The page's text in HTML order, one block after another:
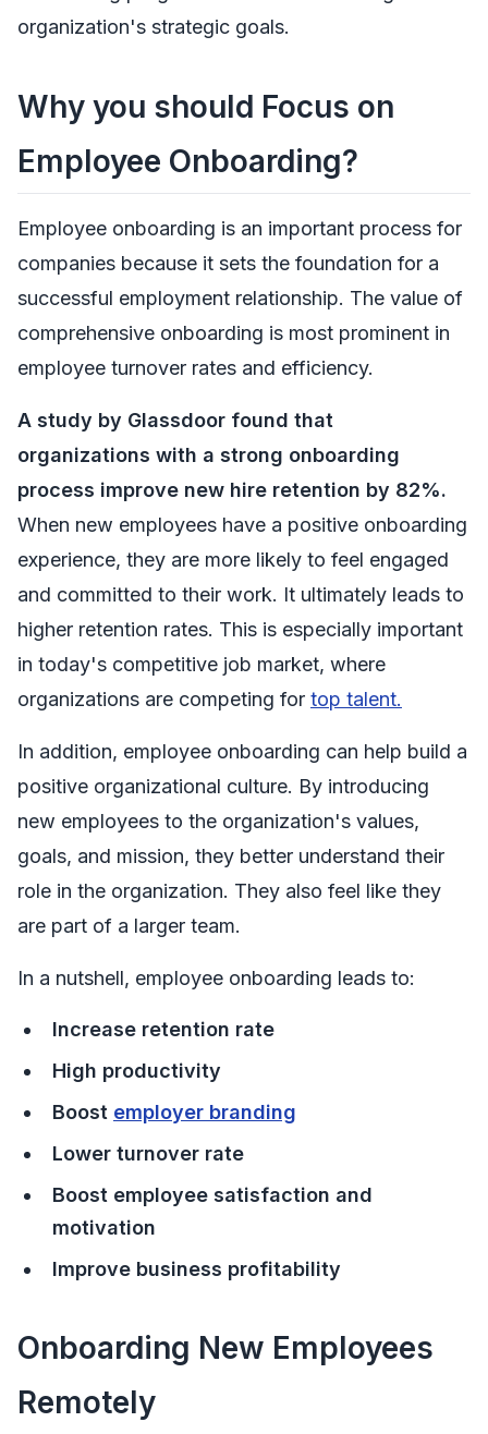
organization's strategic goals.
Why you should Focus on
Employee Onboarding?
Employee onboarding is an important process for
companies because it sets the foundation for a
successful employment relationship. The value of
comprehensive onboarding is most prominent in
employee turnover rates and efficiency.
A study by Glassdoor found that
organizations with a strong onboarding
process improve new hire retention by 82%.
When new employees have a positive onboarding
experience, they are more likely to feel engaged
and committed to their work. It ultimately leads to
higher retention rates. This is especially important
in today's competitive job market, where
organizations are competing for top talent.
In addition, employee onboarding can help build a
positive organizational culture. By introducing
new employees to the organization's values,
goals, and mission, they better understand their
role in the organization. They also feel like they
are part of a larger team.
In a nutshell, employee onboarding leads to:
Increase retention rate
High productivity
Boost employer branding
Lower turnover rate
Boost employee satisfaction and
motivation
Improve business profitability
Onboarding New Employees
Remotely